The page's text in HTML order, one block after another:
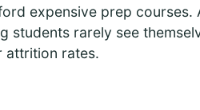
expensive prep courses.
students rarely see
attrition rates.